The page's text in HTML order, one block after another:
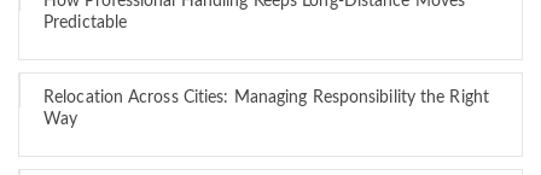
Predictable
Relocation Across Cities: Managing Responsibility the Right
Way